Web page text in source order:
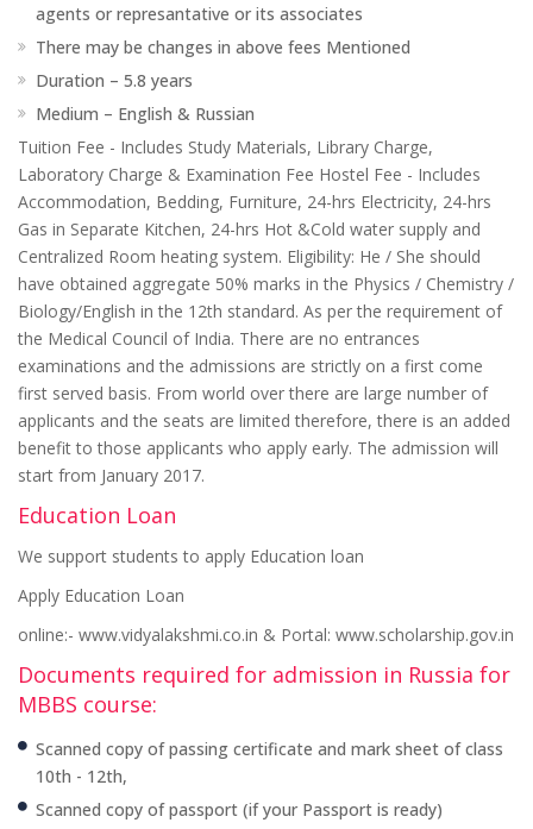
agents or represantative or its associates
There may be changes in above fees Mentioned
Duration – 5.8 years
Medium – English & Russian
Tuition Fee - Includes Study Materials, Library Charge,
Laboratory Charge & Examination Fee Hostel Fee - Includes
Accommodation, Bedding, Furniture, 24-hrs Electricity, 24-hrs
Gas in Separate Kitchen, 24-hrs Hot &Cold water supply and
Centralized Room heating system. Eligibility: He / She should
have obtained aggregate 50% marks in the Physics / Chemistry /
Biology/English in the 12th standard. As per the requirement of
the Medical Council of India. There are no entrances
examinations and the admissions are strictly on a first come
first served basis. From world over there are large number of
applicants and the seats are limited therefore, there is an added
benefit to those applicants who apply early. The admission will
start from January 2017.
Education Loan
We support students to apply Education loan
Apply Education Loan
online:- www.vidyalakshmi.co.in & Portal: www.scholarship.gov.in
Documents required for admission in Russia for
MBBS course:
Scanned copy of passing certificate and mark sheet of class
10th - 12th,
Scanned copy of passport (if your Passport is ready)